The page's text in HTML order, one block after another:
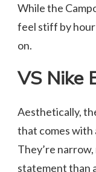
While the
feel stiff by
on.
VS Nike
Aesthetically,
that comes with
They’re narrow,
statement than